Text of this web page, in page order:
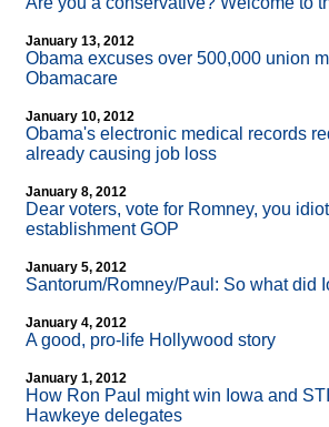
January 13, 2012
Obama excuses over 500,000 union
Obamacare
January 10, 2012
Obama's electronic medical records
already causing job loss
January 8, 2012
Dear voters, vote for Romney, you
establishment GOP
January 5, 2012
Santorum/Romney/Paul: So what did
January 4, 2012
A good, pro-life Hollywood story
January 1, 2012
How Ron Paul might win Iowa and
Hawkeye delegates